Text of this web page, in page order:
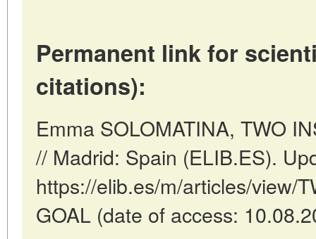
Permanent link for
citations):
Emma SOLOMATINA, TWO
// Madrid: Spain (ELIB.ES).
https://elib.es/m/articles/view/
GOAL (date of access: